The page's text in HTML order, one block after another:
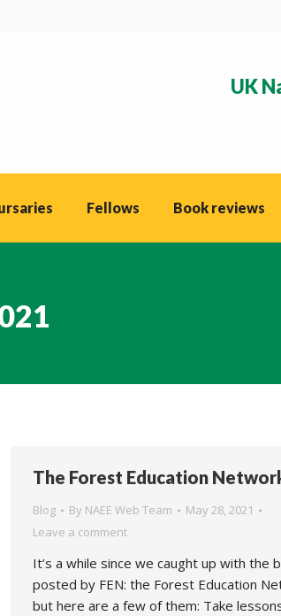
UK
Fellows Book reviews
The Forest Education
Blog By NAEE Web Team
May 28, 2021
Leave a comment
It’s a while since we caught up with the
posted by FEN: the Forest Education
but here are a few of them: Take